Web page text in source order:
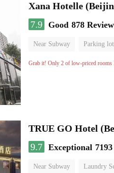
Xana Hotelle
7.9
Good 878
Near Subway Parking lot
No Smoking Floor
Grab it! Only 2 of low-priced rooms
TRUE GO Hotel
9.7 Exceptional
Near Subway Laundry